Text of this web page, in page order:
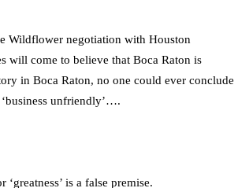
Wildflower negotiation with Houston
will come to believe that Boca Raton is
in Boca Raton, no one could ever conclude
unfriendly’….
is a false premise.